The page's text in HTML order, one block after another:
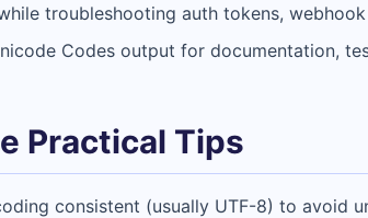
troubleshooting auth tokens,
Codes output for documentation,
Practical Tips
consistent (usually UTF-8) to avoid